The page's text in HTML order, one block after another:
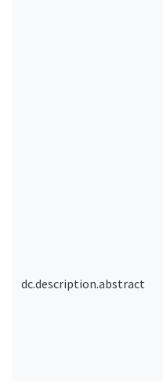
dc.description.abstract